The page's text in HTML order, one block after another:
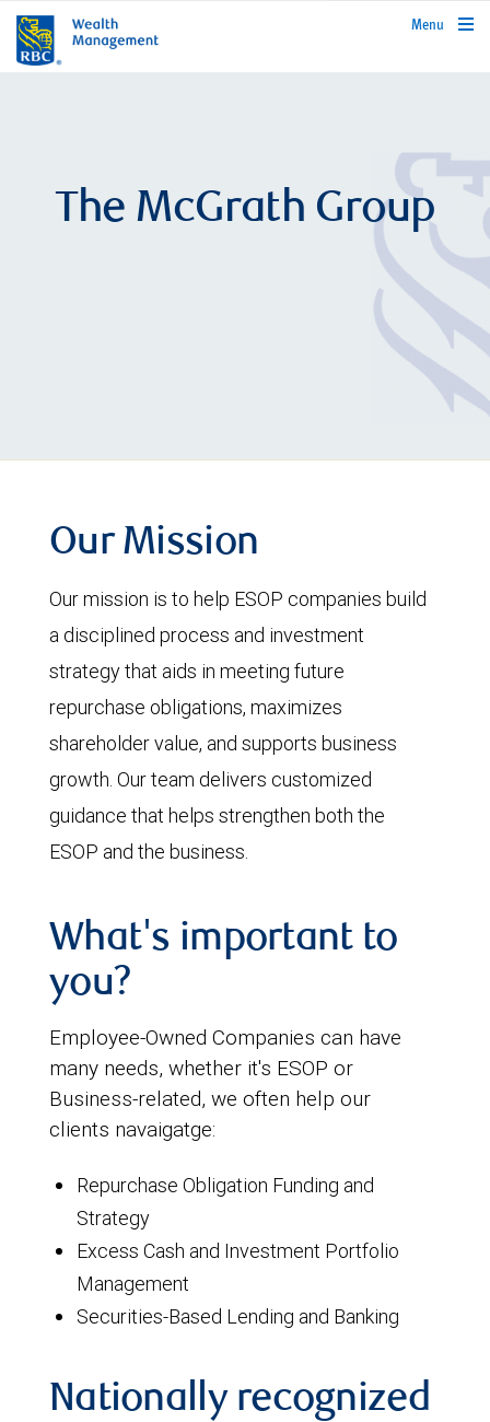
rbcwealthmanagement.com
Menu
The McGrath Group
Our Mission
Our mission is to help ESOP companies build
a disciplined process and investment
strategy that aids in meeting future
repurchase obligations, maximizes
shareholder value, and supports business
growth. Our team delivers customized
guidance that helps strengthen both the
ESOP and the business.
What's important to
you?
Employee-Owned Companies can have
many needs, whether it's ESOP or
Business-related, we often help our
clients navaigatge:
Repurchase Obligation Funding and
Strategy
Excess Cash and Investment Portfolio
Management
Securities-Based Lending and Banking
Nationally recognized